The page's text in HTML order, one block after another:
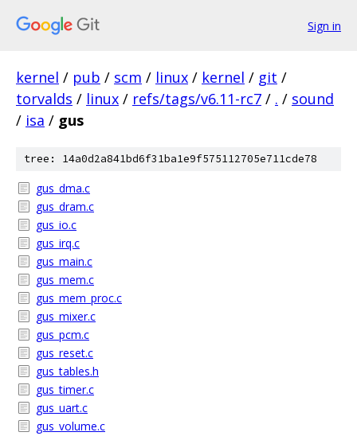
Sign in
kernel / pub / scm / linux / kernel / git /
torvalds / linux / refs/tags/v6.11-rc7 / . / sound
/ isa / gus
tree: 14a0d2a841bd6f31ba1e9f575112705e711cde78
gus_dma.c
gus_dram.c
gus_io.c
gus_irq.c
gus_main.c
gus_mem.c
gus_mem_proc.c
gus_mixer.c
gus_pcm.c
gus_reset.c
gus_tables.h
gus_timer.c
gus_uart.c
gus_volume.c